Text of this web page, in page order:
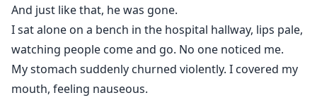
And just like that, he was gone.
I sat alone on a bench in the hospital hallway, lips pale,
watching people come and go. No one noticed me.
My stomach suddenly churned violently. I covered my
mouth, feeling nauseous.